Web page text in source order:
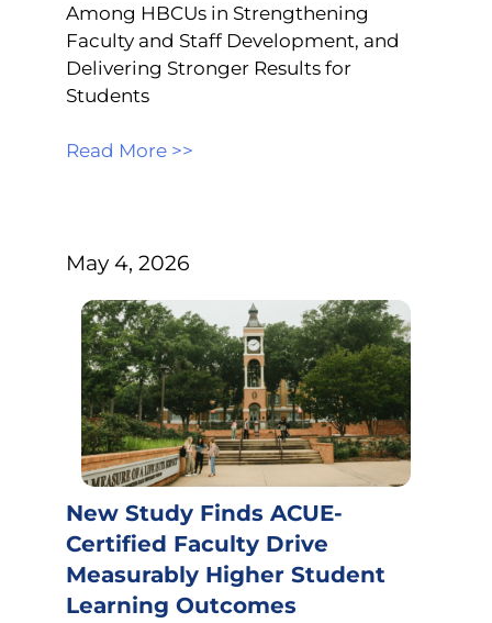
Among HBCUs in Strengthening
Faculty and Staff Development, and
Delivering Stronger Results for
Students
Read More >>
May 4, 2026
New Study Finds ACUE-
Certified Faculty Drive
Measurably Higher Student
Learning Outcomes